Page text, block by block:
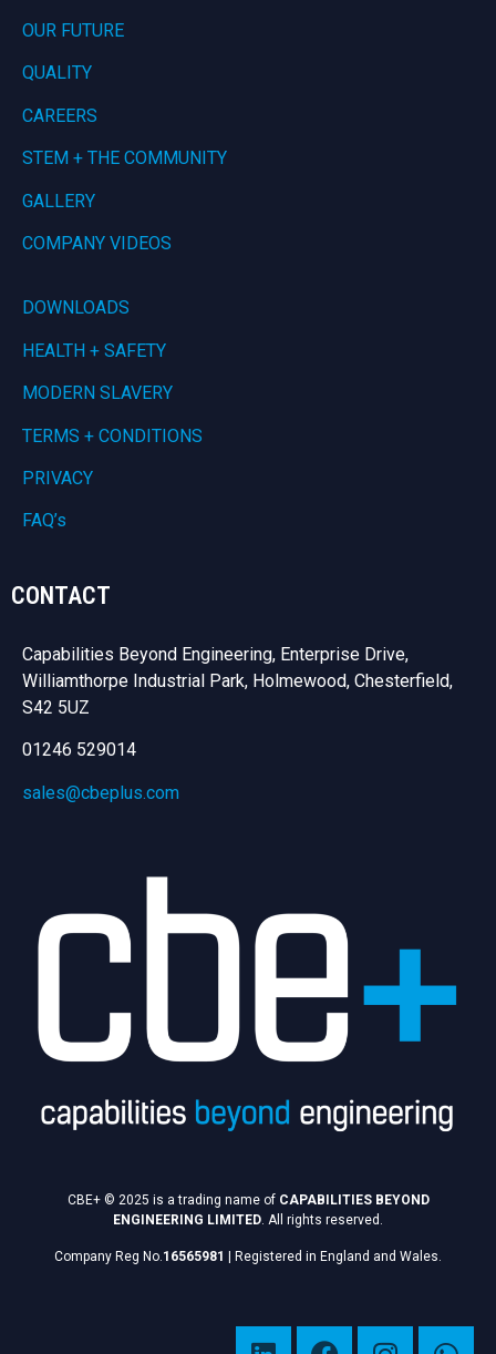
OUR FUTURE
QUALITY
CAREERS
STEM + THE COMMUNITY
GALLERY
COMPANY VIDEOS
DOWNLOADS
HEALTH + SAFETY
MODERN SLAVERY
TERMS + CONDITIONS
PRIVACY
FAQ’s
CONTACT
Capabilities Beyond Engineering, Enterprise Drive,
Williamthorpe Industrial Park, Holmewood, Chesterfield,
S42 5UZ
01246 529014
sales@cbeplus.com
CBE+ © 2025 is a trading name of CAPABILITIES BEYOND
ENGINEERING LIMITED. All rights reserved.
Company Reg No. 16565981 | Registered in England and Wales.